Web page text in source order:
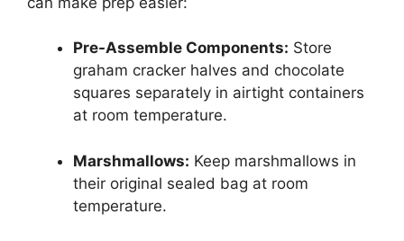
Pre-Assemble Components: Store
graham cracker halves and chocolate
squares separately in airtight containers
at room temperature.
Marshmallows: Keep marshmallows in
their original sealed bag at room
temperature.